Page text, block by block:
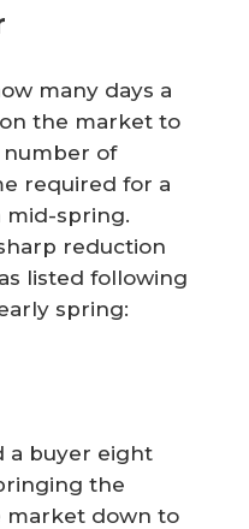
many days a
the market to
of
required for a
mid-spring.
reduction
listed following
spring:
a buyer eight
the
market down to